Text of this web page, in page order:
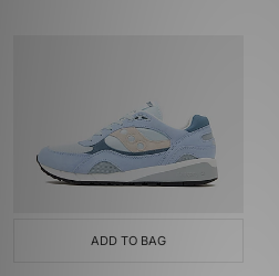
ADD TO BAG